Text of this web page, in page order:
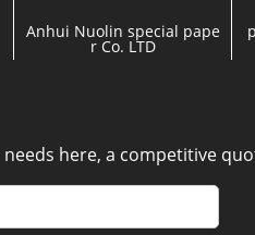
Anhui Nuolin special pape
r Co. LTD
needs here, a competitive